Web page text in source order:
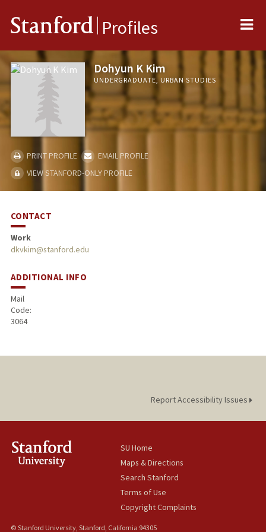
Stanford Profiles
Dohyun K Kim
UNDERGRADUATE, URBAN STUDIES
PRINT PROFILE
EMAIL PROFILE
VIEW STANFORD-ONLY PROFILE
CONTACT
Work
dkvkim@stanford.edu
ADDITIONAL INFO
Mail
Code:
3064
Report Accessibility Issues
SU Home
Maps & Directions
Search Stanford
Terms of Use
Copyright Complaints
© Stanford University, Stanford, California 94305